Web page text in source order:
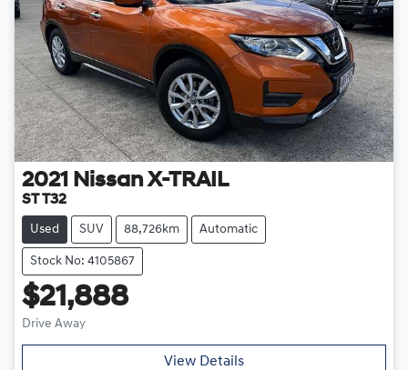
2021 Nissan X-TRAIL
ST T32
Used SUV 88,726km Automatic
Stock No: 4105867
$21,888
Drive Away
View Details